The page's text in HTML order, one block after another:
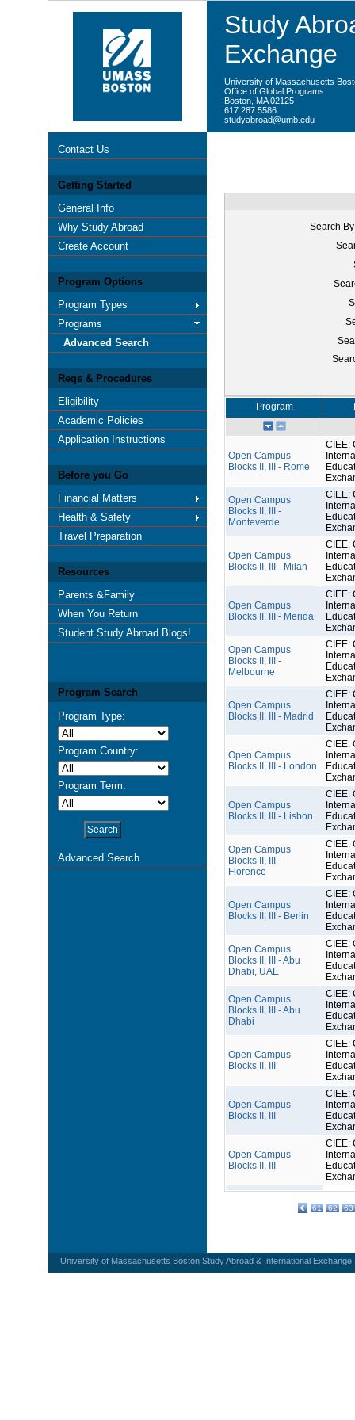
Study
Exchange
University of Massachusetts
Office of Global Programs
Boston, MA 02125
617 287 5586
studyabroad@umb.edu
Contact Us
Getting Started
General Info
Why Study Abroad
Create Account
Program Options
Program Types
Programs
Advanced Search
Reqs & Procedures
Eligibility
Academic Policies
Application Instructions
Before you Go
Financial Matters
Health & Safety
Travel Preparation
Resources
Parents &Family
When You Return
Student Study Abroad Blogs!
Program Search
Program Type:
Program Country:
Program Term:
Advanced Search
Search
Program
Open Campus
Blocks II, III - Rome
CIEE:
Open Campus
Blocks II, III -
Monteverde
CIEE:
Open Campus
Blocks II, III - Milan
CIEE:
Open Campus
Blocks II, III - Merida
CIEE:
Open Campus
Blocks II, III -
Melbourne
CIEE:
Open Campus
Blocks II, III - Madrid
CIEE:
Open Campus
Blocks II, III - London
CIEE:
Open Campus
Blocks II, III - Lisbon
CIEE:
Open Campus
Blocks II, III -
Florence
CIEE:
Open Campus
Blocks II, III - Berlin
CIEE:
Open Campus
Blocks II, III - Abu
Dhabi, UAE
CIEE:
Open Campus
Blocks II, III - Abu
Dhabi
CIEE:
Open Campus
Blocks II, III
CIEE:
Open Campus
Blocks II, III
CIEE:
Open Campus
Blocks II, III
CIEE:
61 62 63
University of Massachusetts Boston Study Abroad & International Exchange